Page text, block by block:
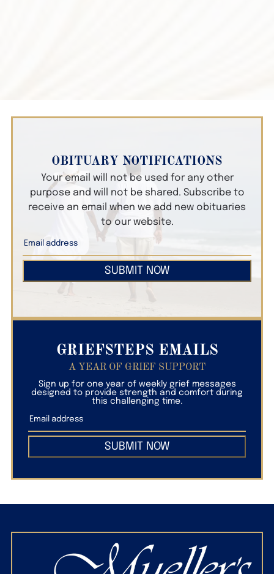
OBITUARY NOTIFICATIONS
Your email will not be used for any other
purpose and will not be shared. Subscribe to
receive an email when we add new obituaries
to our website.
SUBMIT NOW
GRIEFSTEPS EMAILS
A YEAR OF GRIEF SUPPORT
Sign up for one year of weekly grief messages
designed to provide strength and comfort during
this challenging time.
SUBMIT NOW